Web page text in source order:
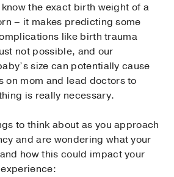
the exact birth weight of a
– it makes predicting some
like birth trauma
not possible, and our
size can potentially cause
on mom and lead doctors to
is really necessary.
to think about as you approach
and are wondering what your
how this could impact your